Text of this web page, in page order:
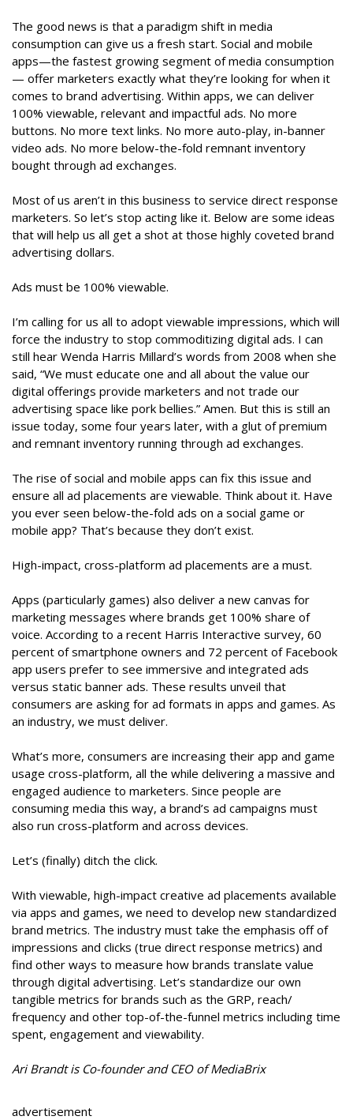
The good news is that a paradigm shift in media
consumption can give us a fresh start. Social and mobile
apps—the fastest growing segment of media consumption
— offer marketers exactly what they’re looking for when it
comes to brand advertising. Within apps, we can deliver
100% viewable, relevant and impactful ads. No more
buttons. No more text links. No more auto-play, in-banner
video ads. No more below-the-fold remnant inventory
bought through ad exchanges.
Most of us aren’t in this business to service direct response
marketers. So let’s stop acting like it. Below are some ideas
that will help us all get a shot at those highly coveted brand
advertising dollars.
Ads must be 100% viewable.
I’m calling for us all to adopt viewable impressions, which will
force the industry to stop commoditizing digital ads. I can
still hear Wenda Harris Millard’s words from 2008 when she
said, “We must educate one and all about the value our
digital offerings provide marketers and not trade our
advertising space like pork bellies.” Amen. But this is still an
issue today, some four years later, with a glut of premium
and remnant inventory running through ad exchanges.
The rise of social and mobile apps can fix this issue and
ensure all ad placements are viewable. Think about it. Have
you ever seen below-the-fold ads on a social game or
mobile app? That’s because they don’t exist.
High-impact, cross-platform ad placements are a must.
Apps (particularly games) also deliver a new canvas for
marketing messages where brands get 100% share of
voice. According to a recent Harris Interactive survey, 60
percent of smartphone owners and 72 percent of Facebook
app users prefer to see immersive and integrated ads
versus static banner ads. These results unveil that
consumers are asking for ad formats in apps and games. As
an industry, we must deliver.
What’s more, consumers are increasing their app and game
usage cross-platform, all the while delivering a massive and
engaged audience to marketers. Since people are
consuming media this way, a brand’s ad campaigns must
also run cross-platform and across devices.
Let’s (finally) ditch the click.
With viewable, high-impact creative ad placements available
via apps and games, we need to develop new standardized
brand metrics. The industry must take the emphasis off of
impressions and clicks (true direct response metrics) and
find other ways to measure how brands translate value
through digital advertising. Let’s standardize our own
tangible metrics for brands such as the GRP, reach/
frequency and other top-of-the-funnel metrics including time
spent, engagement and viewability.
Ari Brandt is Co-founder and CEO of MediaBrix
advertisement